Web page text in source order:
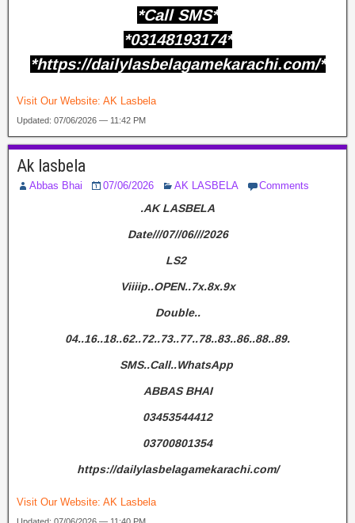
*Call SMS*
*03148193174*
*https://dailylasbelagamekarachi.com/*
Visit Our Website: AK Lasbela
Updated: 07/06/2026 — 11:42 PM
Ak lasbela
Abbas Bhai 07/06/2026 AK LASBELA Comments
.AK LASBELA
Date///07//06///2026
LS2
Viiiip..OPEN..7x.8x.9x
Double..
04..16..18..62..72..73..77..78..83..86..88..89.
SMS..Call..WhatsApp
ABBAS BHAI
03453544412
03700801354
https://dailylasbelagamekarachi.com/
Visit Our Website: AK Lasbela